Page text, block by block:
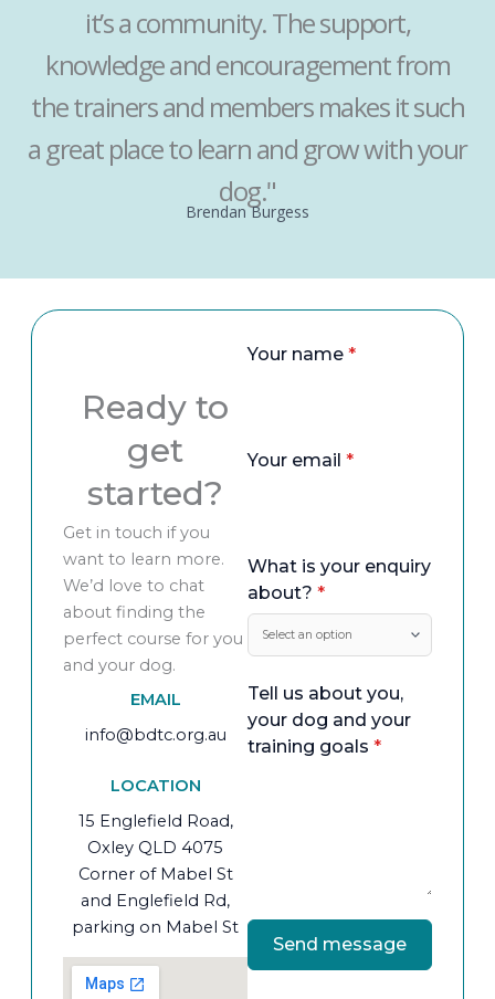
it’s a community. The support,
knowledge and encouragement from
the trainers and members makes it such
a great place to learn and grow with your
dog."
Brendan Burgess
Ready to
get
started?
Get in touch if you
want to learn more.
We’d love to chat
about finding the
perfect course for you
and your dog.
EMAIL
info@bdtc.org.au
LOCATION
15 Englefield Road,
Oxley QLD 4075
Corner of Mabel St
and Englefield Rd,
parking on Mabel St
Your name *
Your email *
What is your enquiry
about? *
Tell us about you,
your dog and your
training goals *
Send message